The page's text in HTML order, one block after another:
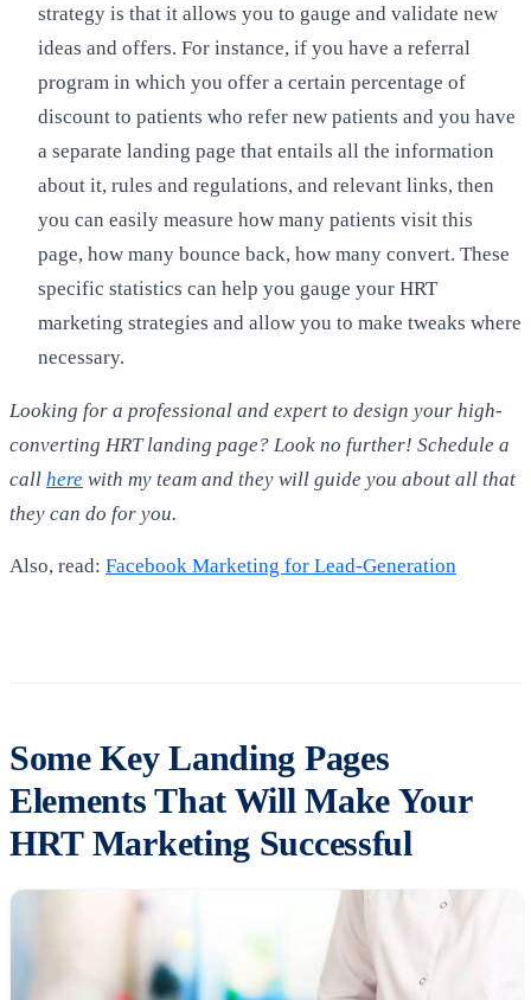
strategy is that it allows you to gauge and validate new
ideas and offers. For instance, if you have a referral
program in which you offer a certain percentage of
discount to patients who refer new patients and you have
a separate landing page that entails all the information
about it, rules and regulations, and relevant links, then
you can easily measure how many patients visit this
page, how many bounce back, how many convert. These
specific statistics can help you gauge your HRT
marketing strategies and allow you to make tweaks where
necessary.
Looking for a professional and expert to design your high-
converting HRT landing page? Look no further! Schedule a
call here with my team and they will guide you about all that
they can do for you.
Also, read: Facebook Marketing for Lead-Generation
Some Key Landing Pages
Elements That Will Make Your
HRT Marketing Successful